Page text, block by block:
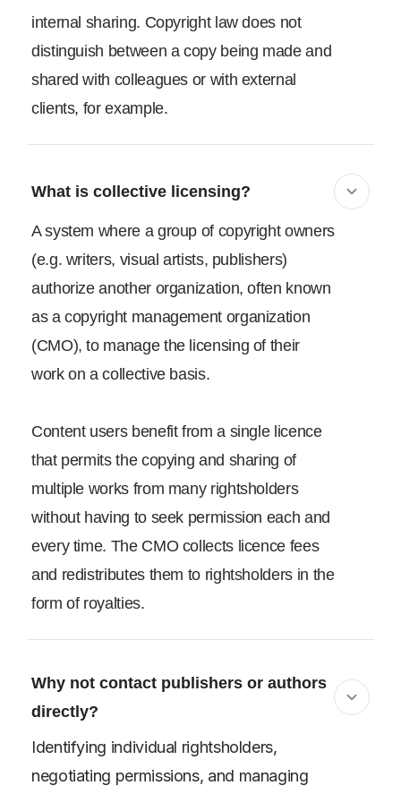
internal sharing. Copyright law does not
distinguish between a copy being made and
shared with colleagues or with external
clients, for example.
What is collective licensing?
A system where a group of copyright owners
(e.g. writers, visual artists, publishers)
authorize another organization, often known
as a copyright management organization
(CMO), to manage the licensing of their
work on a collective basis.
Content users benefit from a single licence
that permits the copying and sharing of
multiple works from many rightsholders
without having to seek permission each and
every time. The CMO collects licence fees
and redistributes them to rightsholders in the
form of royalties.
Why not contact publishers or authors
directly?
Identifying individual rightsholders,
negotiating permissions, and managing